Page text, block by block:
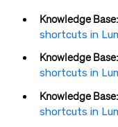
Knowledge Base:
shortcuts in
Knowledge Base:
shortcuts in
Knowledge Base:
shortcuts in